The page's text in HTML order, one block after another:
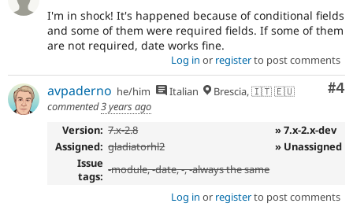
I'm in shock! It's happened because of conditional fields
and some of them were required fields. If some of them
are not required, date works fine.
Log in or registerto post comments
#4
avpaderno he/him Italian
Brescia, 🇮🇹 🇪🇺
commented3 years ago
Version: 7.x-2.8
» 7.x-2.x-dev
Assigned: gladiatorhl2
» Unassigned
Issue
tags: -module, -date, -, -always the same
Log in or registerto post comments